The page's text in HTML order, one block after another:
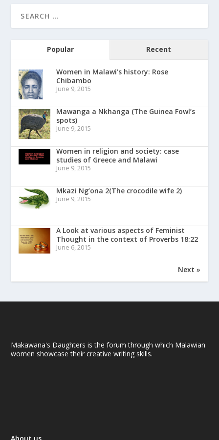
Popular Recent
Women in Malawi’s history: Rose
Chibambo
June 9, 2015
Mawanga a Nkhanga (The Guinea Fowl’s
spots)
June 9, 2015
Women in religion and society: case
studies of Greece and Malawi
June 9, 2015
Mkazi Ng’ona 2(The crocodile wife 2)
June 9, 2015
A Look at various aspects of Feminist
Thought in the context of Proverbs 18:22
June 6, 2015
Next »
Makawana's Daughters is the forum through which Malawian
women showcase their creative writing skills.